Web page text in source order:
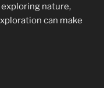
nature,
can make